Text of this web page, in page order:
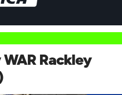
Rackley